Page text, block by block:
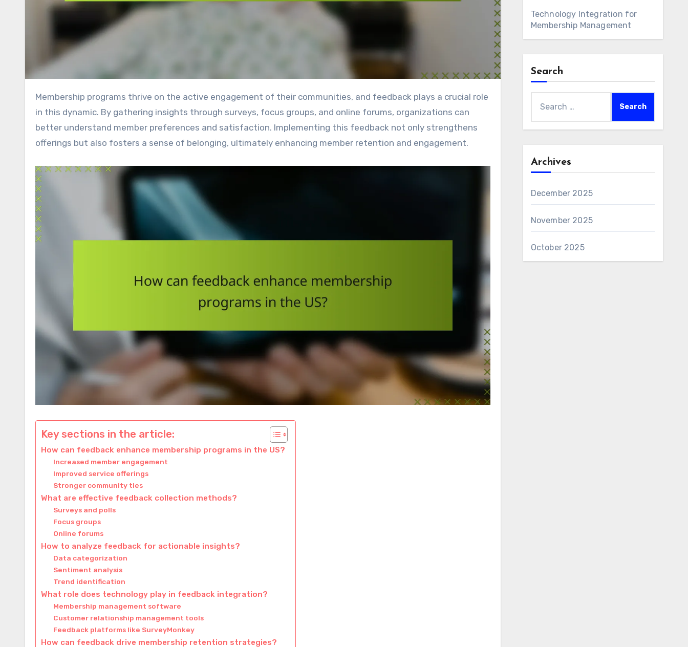
Membership programs thrive on the active engagement of their communities, and feedback plays a crucial role
in this dynamic. By gathering insights through surveys, focus groups, and online forums, organizations can
better understand member preferences and satisfaction. Implementing this feedback not only strengthens
offerings but also fosters a sense of belonging, ultimately enhancing member retention and engagement.
Key sections in the article:
How can feedback enhance membership programs in the US?
Increased member engagement
Improved service offerings
Stronger community ties
What are effective feedback collection methods?
Surveys and polls
Focus groups
Online forums
How to analyze feedback for actionable insights?
Data categorization
Sentiment analysis
Trend identification
What role does technology play in feedback integration?
Membership management software
Customer relationship management tools
Feedback platforms like SurveyMonkey
How can feedback drive membership retention strategies?
Technology Integration for
Membership Management
Search
for:
Archives
December 2025
November 2025
October 2025